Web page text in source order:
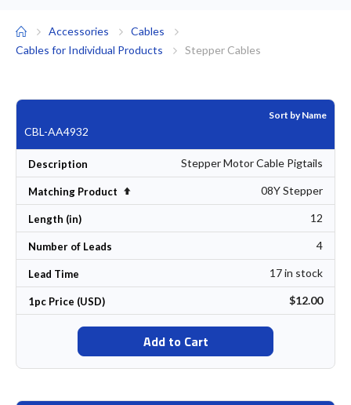
Accessories
Cables
Cables for Individual Products
Stepper Cables
Sort by Name
CBL-AA4932
Description Stepper Motor Cable Pigtails
Matching Product Set Descending Direction 08Y Stepper
Length (in) 12
Number of Leads 4
Lead Time 17 in stock
1pc Price (USD) $12.00
Add to Cart